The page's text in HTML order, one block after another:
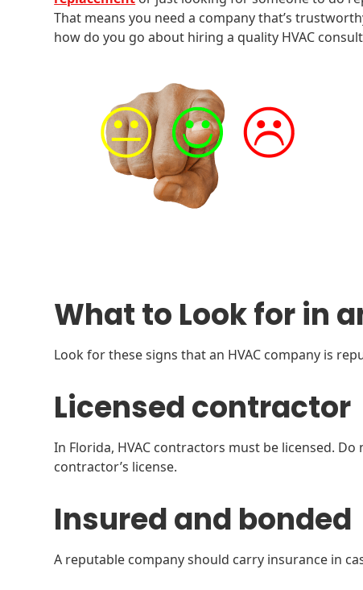
That means you need a company that’s
how do you go about hiring a quality HVAC
What to Look for in
Look for these signs that an HVAC company is
Licensed contractor
In Florida, HVAC contractors must be licensed.
contractor’s license.
Insured and bonded
A reputable company should carry insurance in